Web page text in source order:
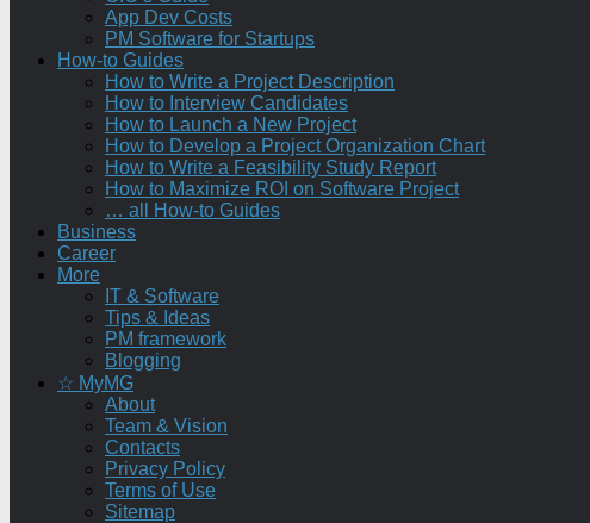
App Dev Costs
PM Software for Startups
How-to Guides
How to Write a Project Description
How to Interview Candidates
How to Launch a New Project
How to Develop a Project Organization Chart
How to Write a Feasibility Study Report
How to Maximize ROI on Software Project
… all How-to Guides
Business
Career
More
IT & Software
Tips & Ideas
PM framework
Blogging
☆ MyMG
About
Team & Vision
Contacts
Privacy Policy
Terms of Use
Sitemap